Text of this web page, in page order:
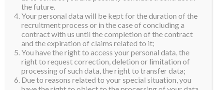
the future.
Your personal data will be kept for the duration of the
recruitment process or in the case of concluding a
contract with us until the completion of the contract
and the expiration of claims related to it;
You have the right to access your personal data, the
right to request correction, deletion or limitation of
processing of such data, the right to transfer data;
Due to reasons related to your special situation, you